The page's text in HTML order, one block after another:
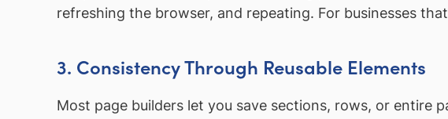
refreshing the browser, and repeating. For businesses
3. Consistency Through Reusable Elements
Most page builders let you save sections, rows, or entire